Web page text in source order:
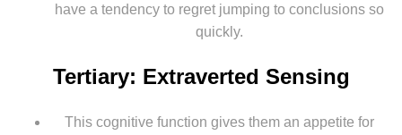
have a tendency to regret jumping to conclusions so
quickly.
Tertiary: Extraverted Sensing
This cognitive function gives them an appetite for